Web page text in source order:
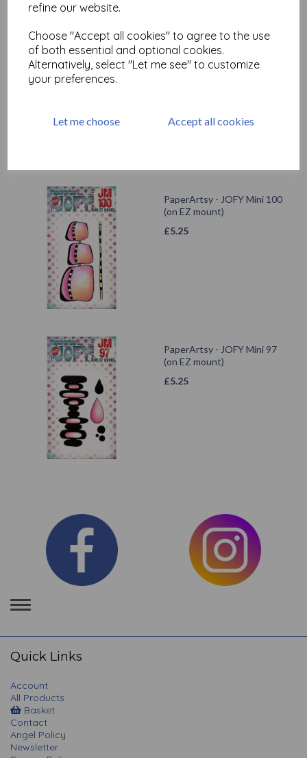
refine our website.
Choose "Accept all cookies" to agree to the use
of both essential and optional cookies.
Alternatively, select "Let me see" to customize
your preferences.
Let me choose Accept all cookies
PaperrArtsy - JOFY Mini 99
(on EZ mount)
PaperArtsy - JOFY Mini 100
(on EZ mount)
£5.25
PaperArtsy - JOFY Mini 97
(on EZ mount)
£5.25
Toggle
navigation
Quick Links
Account
All Products
Basket
Contact
Angel Policy
Newsletter